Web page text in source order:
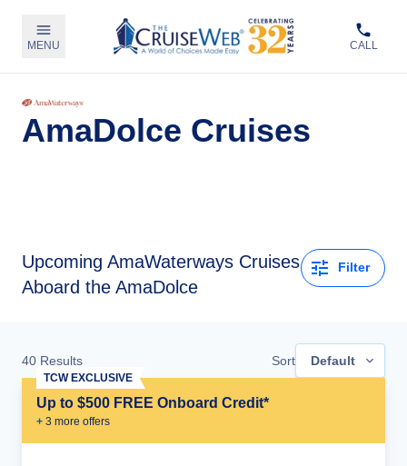
MENU CALL
AmaDolce Cruises
Upcoming AmaWaterways Cruises
Aboard the AmaDolce
Filter
40 Results Sort Default
Up to $500 FREE Onboard Credit*
+ 3 more offers
TCW EXCLUSIVE